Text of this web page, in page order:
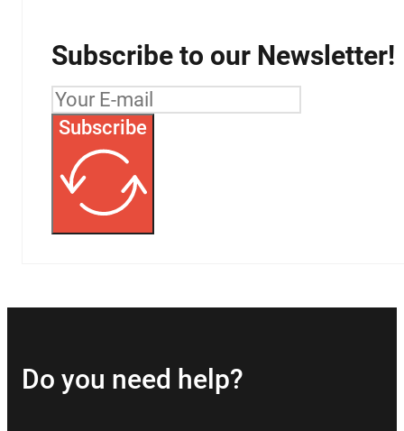
Subscribe to our Newsletter!
Subscribe
Do you need help?